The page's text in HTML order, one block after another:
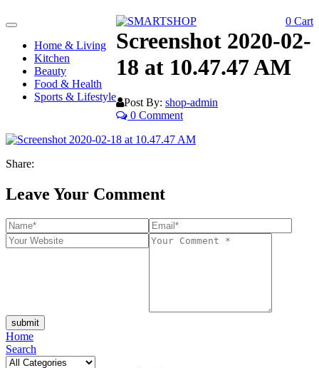
Toggle
navigationHome & Living
Kitchen
Beauty
Food & Health
Sports & Lifestyle
0 Cart
Screenshot 2020-02-
18 at 10.47.47 AM
Post By: shop-admin
0 Comment
Share:
Leave Your Comment
submit
Home
Search